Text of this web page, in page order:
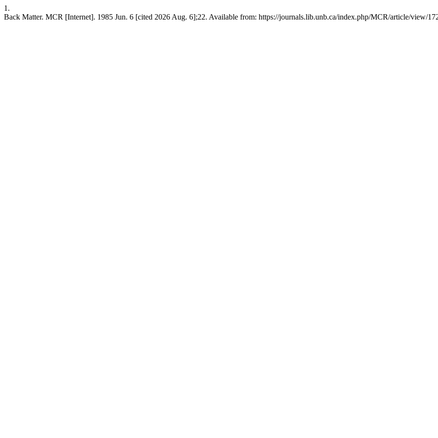
1.
Back Matter. MCR [Internet]. 1985 Jun. 6 [cited 2026 Aug. 6];22. Available from: https://journals.lib.unb.ca/index.php/MCR/article/view/